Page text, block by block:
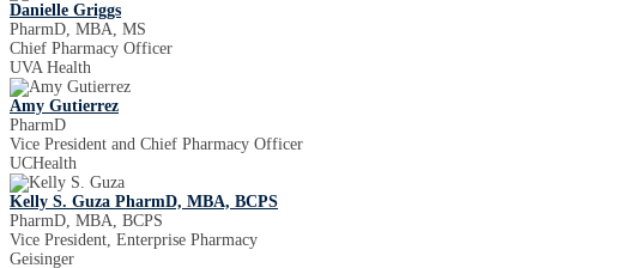
Danielle Griggs
PharmD, MBA, MS
Chief Pharmacy Officer
UVA Health
Amy Gutierrez
PharmD
Vice President and Chief Pharmacy Officer
UCHealth
Kelly S. Guza PharmD, MBA, BCPS
PharmD, MBA, BCPS
Vice President, Enterprise Pharmacy
Geisinger